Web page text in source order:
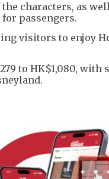
characters, as
passengers.
visitors to enjoy
to HK$1,080, with